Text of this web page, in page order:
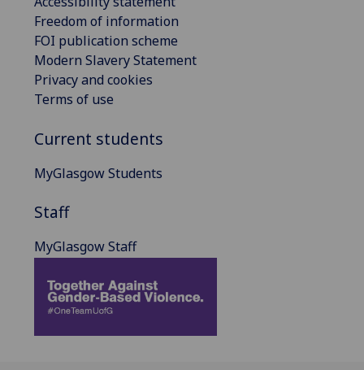
Freedom of information
FOI publication scheme
Modern Slavery Statement
Privacy and cookies
Terms of use
Current students
MyGlasgow Students
Staff
MyGlasgow Staff